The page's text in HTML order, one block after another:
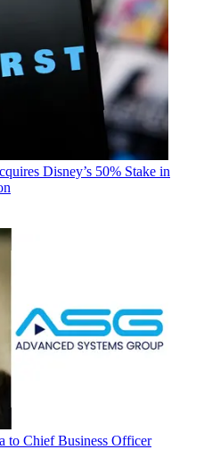
Disney’s 50% Stake in
to Chief Business Officer